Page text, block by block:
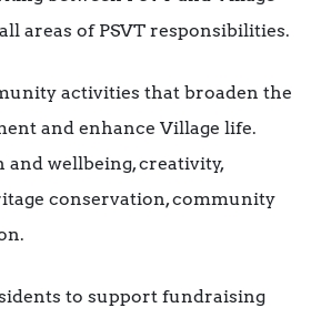
areas of PSVT responsibilities.
activities that broaden the
and enhance Village life.
wellbeing, creativity,
conservation, community
to support fundraising